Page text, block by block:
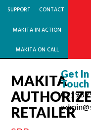
SUPPORT CONTACT
MAKITA IN ACTION
MAKITA ON CALL
MAKITA
RETAILER
Get In
Touch